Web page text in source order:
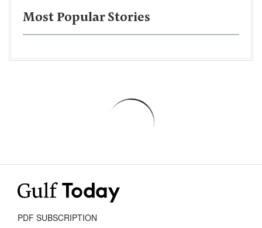
Most Popular Stories
PDF SUBSCRIPTION